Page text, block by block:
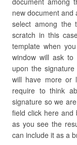
new document and
select among the
scratch in this
template when
window will ask to
upon the
will have more or
require to think
signature so we
field click here and
as you see the
can include it as a